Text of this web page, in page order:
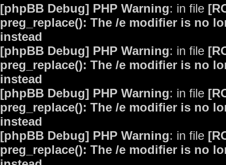
[phpBB Debug] PHP Warning: in file
preg_replace(): The /e modifier is no
instead
[phpBB Debug] PHP Warning: in file
preg_replace(): The /e modifier is no
instead
[phpBB Debug] PHP Warning: in file
preg_replace(): The /e modifier is no
instead
[phpBB Debug] PHP Warning: in file
preg_replace(): The /e modifier is no